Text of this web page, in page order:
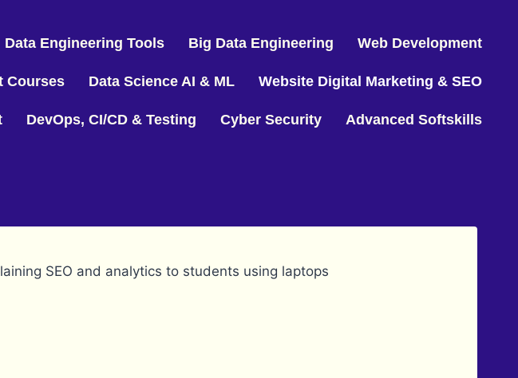
Data Engineering Tools Big Data Engineering Web Development
Courses Data Science AI & ML Website Digital Marketing & SEO
DevOps, CI/CD & Testing Cyber Security Advanced Softskills